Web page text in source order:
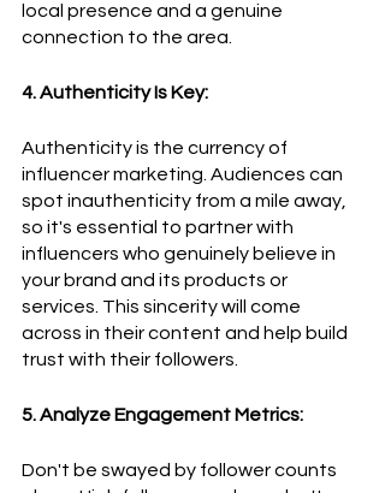
local presence and a genuine
connection to the area.
4. Authenticity Is Key:
Authenticity is the currency of
influencer marketing. Audiences can
spot inauthenticity from a mile away,
so it's essential to partner with
influencers who genuinely believe in
your brand and its products or
services. This sincerity will come
across in their content and help build
trust with their followers.
5. Analyze Engagement Metrics:
Don't be swayed by follower counts